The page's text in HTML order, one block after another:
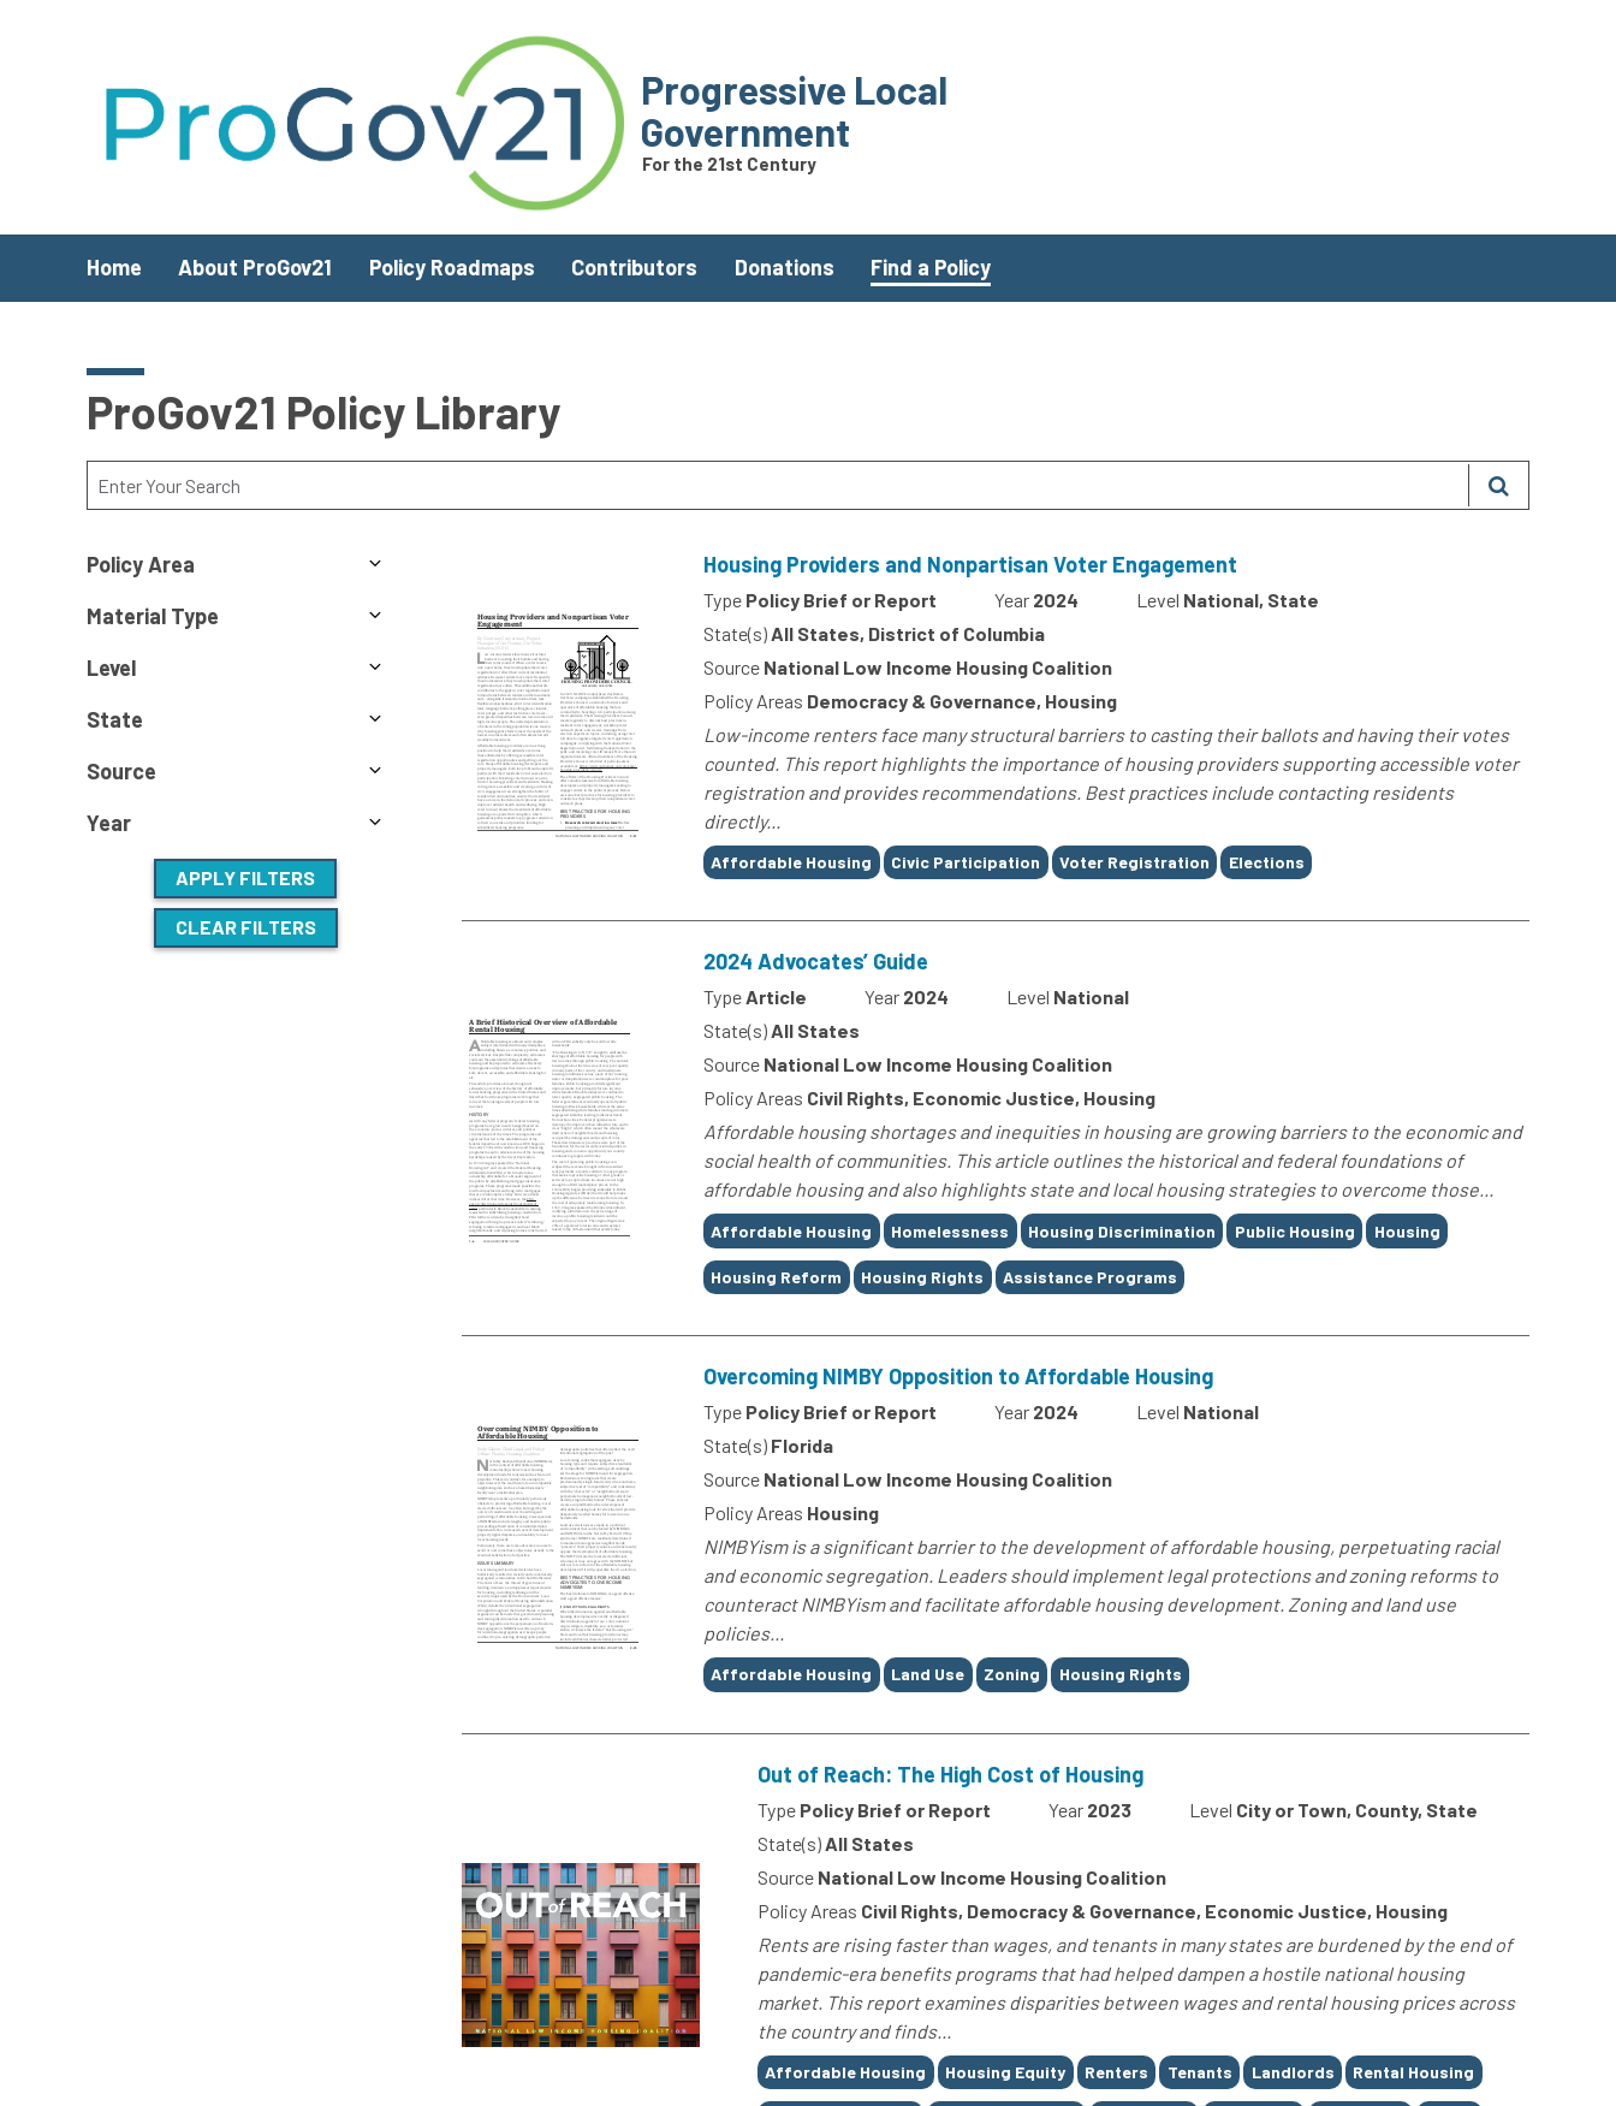
Progressive Local
Government
For the 21st Century
Home About ProGov21 Policy Roadmaps Contributors Donations Find a Policy
ProGov21 Policy Library
Policy Area
Material Type
Level
State
Source
Year
APPLY FILTERS
CLEAR FILTERS
Housing Providers and Nonpartisan Voter Engagement
Type Policy Brief or Report Year 2024 Level National, State
State(s)All States, District of Columbia
Source National Low Income Housing Coalition
Policy Areas Democracy & Governance, Housing
Low-income renters face many structural barriers to casting their ballots and having their votes
counted. This report highlights the importance of housing providers supporting accessible voter
registration and provides recommendations. Best practices include contacting residents
directly...
Tags
Affordable Housing Civic Participation Voter Registration Elections
2024 Advocates’ Guide
TypeArticle Year 2024 Level National
State(s)All States
Source National Low Income Housing Coalition
Policy Areas Civil Rights, Economic Justice, Housing
Affordable housing shortages and inequities in housing are growing barriers to the economic and
social health of communities. This article outlines the historical and federal foundations of
affordable housing and also highlights state and local housing strategies to overcome those...
Tags
Affordable Housing Homelessness Housing Discrimination Public Housing Housing
Housing Reform Housing Rights Assistance Programs
Overcoming NIMBY Opposition to Affordable Housing
Type Policy Brief or Report Year 2024 Level National
State(s) Florida
Source National Low Income Housing Coalition
Policy Areas Housing
NIMBYism is a significant barrier to the development of affordable housing, perpetuating racial
and economic segregation. Leaders should implement legal protections and zoning reforms to
counteract NIMBYism and facilitate affordable housing development. Zoning and land use
policies...
Tags
Affordable Housing Land Use Zoning Housing Rights
Out of Reach: The High Cost of Housing
Type Policy Brief or Report Year 2023 Level City or Town, County, State
State(s) All States
Source National Low Income Housing Coalition
Policy Areas Civil Rights, Democracy & Governance, Economic Justice, Housing
Rents are rising faster than wages, and tenants in many states are burdened by the end of
pandemic-era benefits programs that had helped dampen a hostile national housing
market. This report examines disparities between wages and rental housing prices across
the country and finds...
Tags
Affordable Housing Housing Equity Renters Tenants Landlords Rental Housing